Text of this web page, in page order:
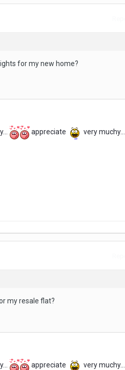
for my new home?
appreciate very
my resale flat?
appreciate very